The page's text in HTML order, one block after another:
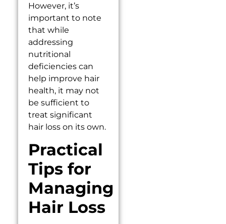
However, it’s
important to note
that while
addressing
nutritional
deficiencies can
help improve hair
health, it may not
be sufficient to
treat significant
hair loss on its own.
Practical
Tips for
Managing
Hair Loss